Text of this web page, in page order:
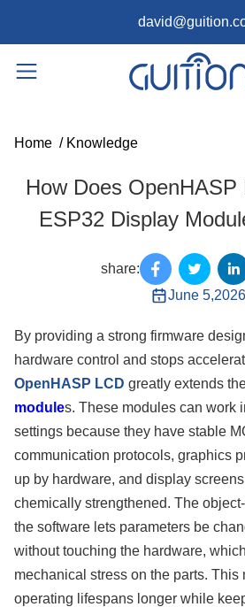
Home / Knowledge
How Does OpenHASP
ESP32 Display
share:
June 5,2026
By providing a strong firmware
hardware control and stops
OpenHASP LCD greatly extends
modules. These modules can work
settings because they have stable
communication protocols, graphics
up by hardware, and display
chemically strengthened. The
the software lets parameters be
without touching the hardware,
mechanical stress on the parts. This
operating lifespans longer while